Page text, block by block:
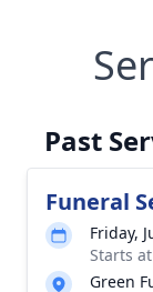
Past
Funeral
Friday,
Starts
Green